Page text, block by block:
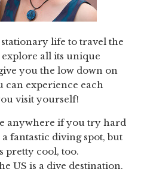
life to travel the
all its unique
you the low down on
can experience each
visit yourself!
anywhere if you try hard
fantastic diving spot, but
pretty cool, too.
US is a dive destination.